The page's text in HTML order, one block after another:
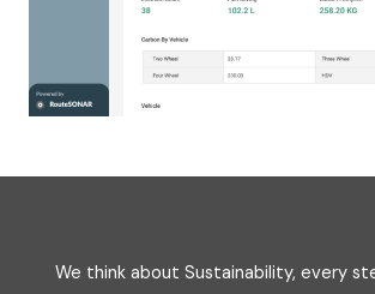
We think about Sustainability, every